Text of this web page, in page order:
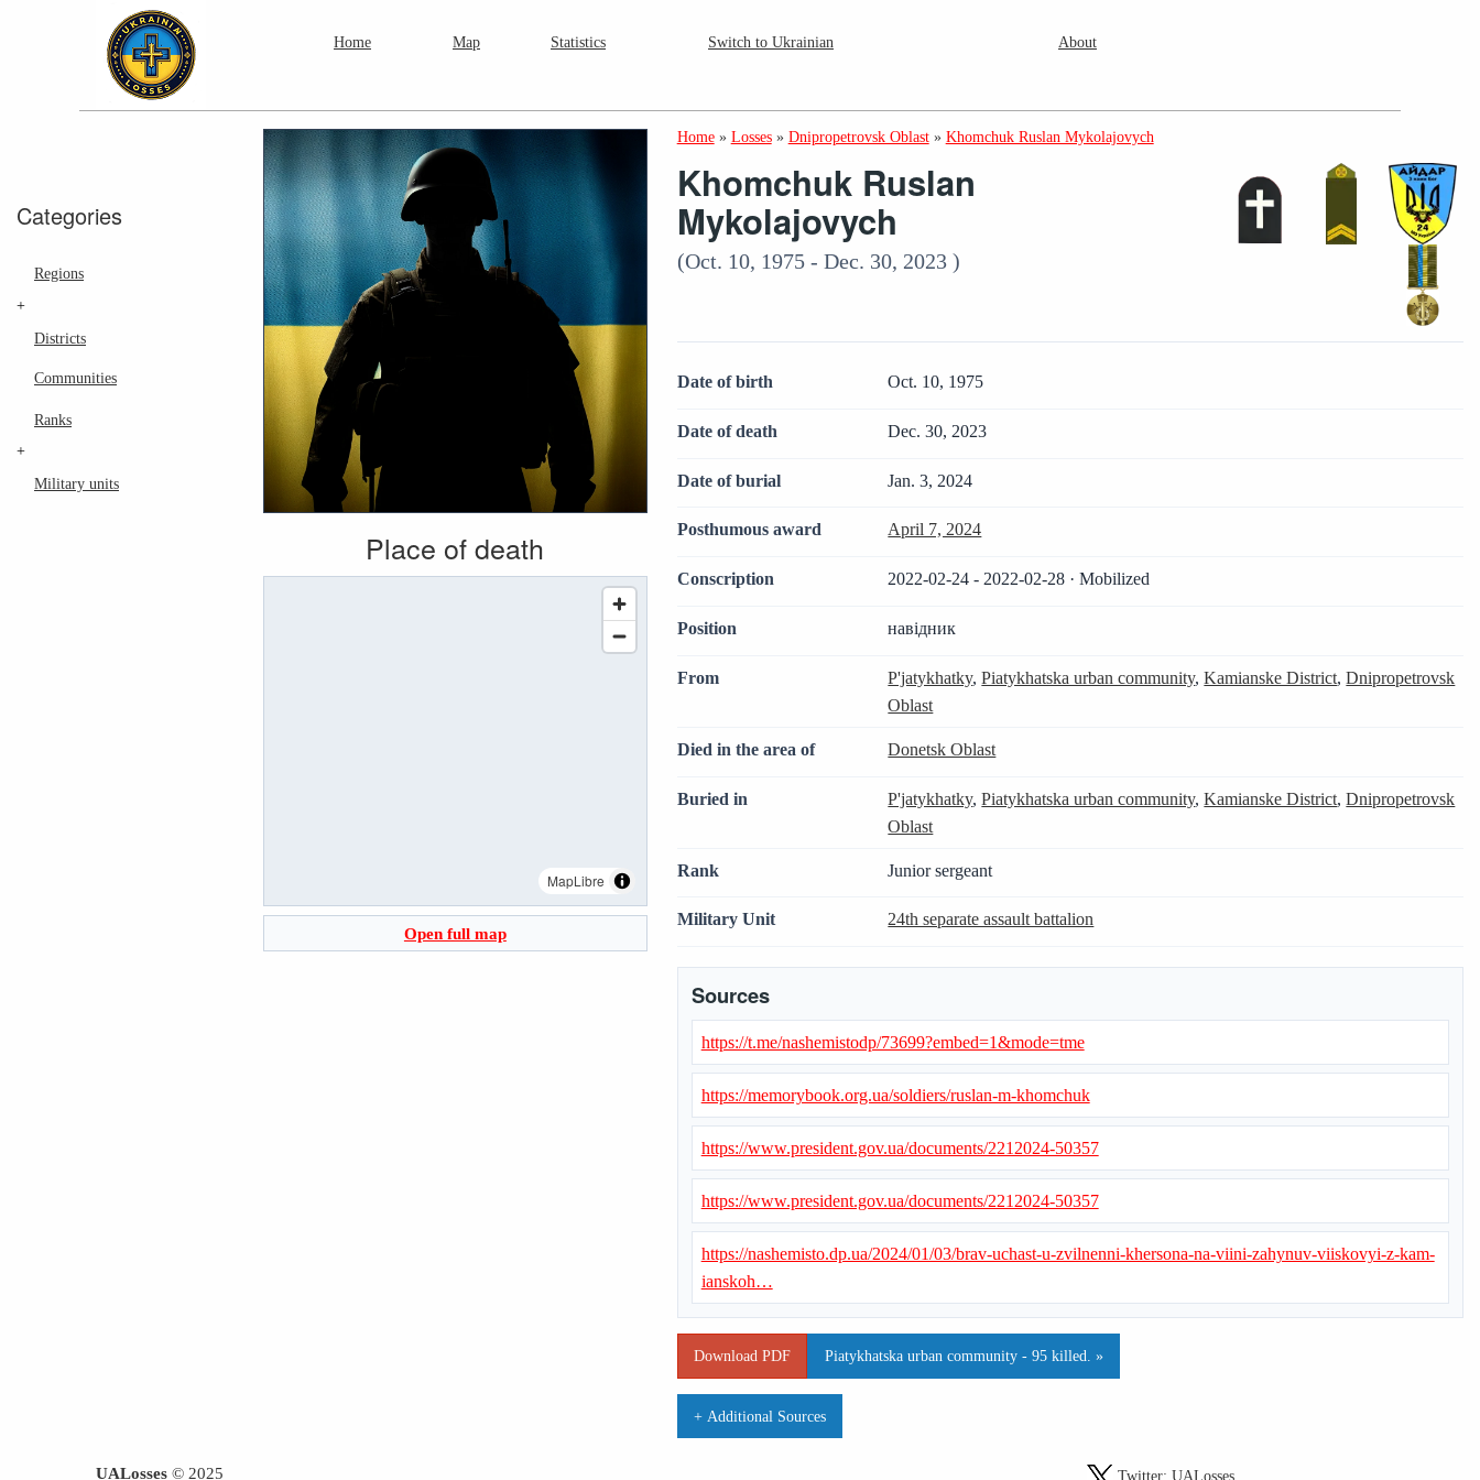
Home Map Statistics Switch to Ukrainian About
Categories
Regions
+
Districts
Communities
Ranks
+
Military units
Place of death
MapLibre
Open full map
Home » Losses » Dnipropetrovsk Oblast » Khomchuk Ruslan Mykolajovych
Khomchuk Ruslan
Mykolajovych
(Oct. 10, 1975 - Dec. 30, 2023 )
Date of birth Oct. 10, 1975
Date of death Dec. 30, 2023
Date of burial Jan. 3, 2024
Posthumous award April 7, 2024
Conscription 2022-02-24 - 2022-02-28 · Mobilized
Position навідник
From P'jatykhatky,Piatykhatska urban community,Kamianske District,Dnipropetrovsk
Oblast
Died in the area of Donetsk Oblast
Buried in P'jatykhatky,Piatykhatska urban community,Kamianske District,Dnipropetrovsk
Oblast
Rank Junior sergeant
Military Unit 24th separate assault battalion
Sources
https://t.me/nashemistodp/73699?embed=1&mode=tme
https://memorybook.org.ua/soldiers/ruslan-m-khomchuk
https://www.president.gov.ua/documents/2212024-50357
https://www.president.gov.ua/documents/2212024-50357
https://nashemisto.dp.ua/2024/01/03/brav-uchast-u-zvilnenni-khersona-na-viini-zahynuv-viiskovyi-z-kam-
ianskoh…
Download PDF Piatykhatska urban community - 95 killed. »
+ Additional Sources
UALosses © 2025 Twitter: UALosses